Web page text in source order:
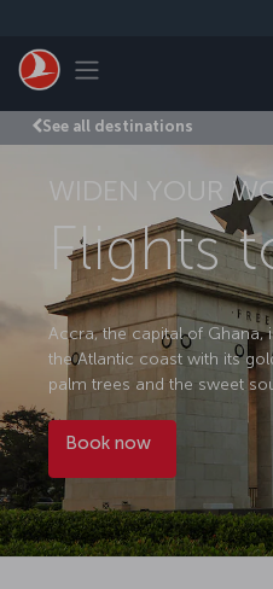
Toggle navigation
See all destinations
WIDEN YOUR
Flights
Accra, the capital of Ghana,
the Atlantic coast with its
palm trees and the sweet
Book now